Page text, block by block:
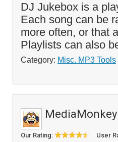
DJ Jukebox is a
Each song can be
more often, or that
Playlists can also
Category: Misc. MP3 Tools
MediaMonkey
Our Rating: User